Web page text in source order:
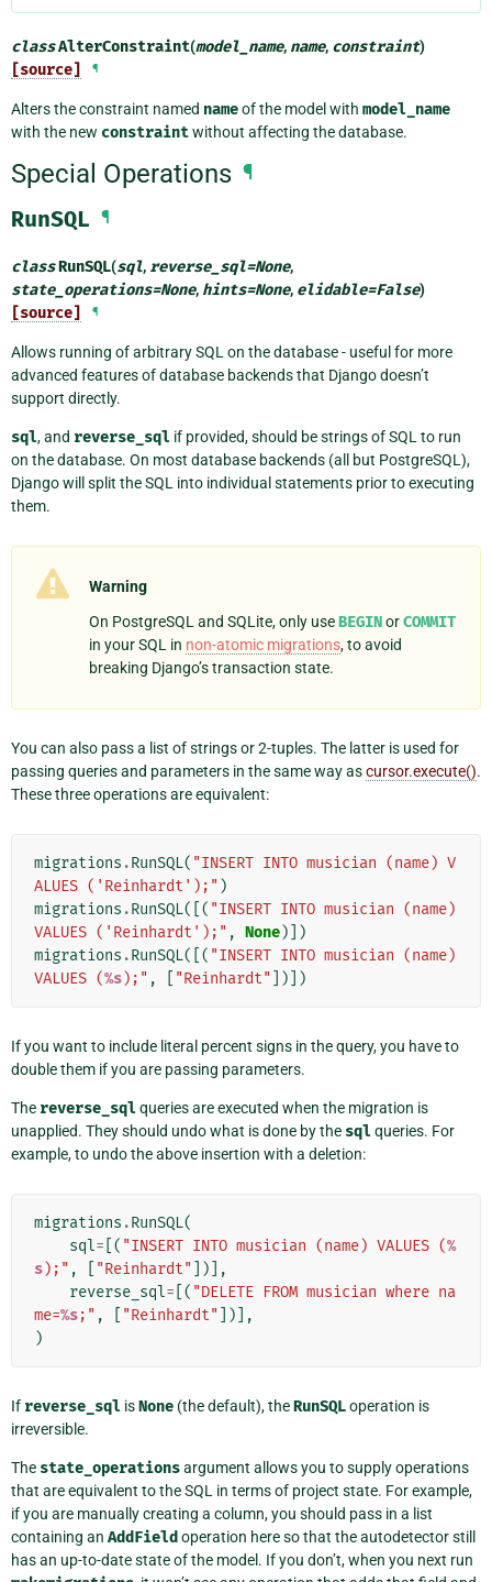
classAlterConstraint(model_name, name, constraint)
[source] ¶
Alters the constraint named nameof the model with model_name
with the new constraintwithout affecting the database.
Special Operations ¶
RunSQL ¶
classRunSQL(sql, reverse_sql=None,
state_operations=None, hints=None, elidable=False)
[source] ¶
Allows running of arbitrary SQL on the database - useful for more
advanced features of database backends that Django doesn’t
support directly.
sql, and reverse_sql if provided, should be strings of SQL to run
on the database. On most database backends (all but PostgreSQL),
Django will split the SQL into individual statements prior to executing
them.
Warning
On PostgreSQL and SQLite, only useBEGINorCOMMIT
in your SQL in non-atomic migrations, to avoid
breaking Django’s transaction state.
You can also pass a list of strings or 2-tuples. The latter is used for
passing queries and parameters in the same way ascursor.execute().
These three operations are equivalent:
migrations .RunSQL( "INSERT INTO musician (name) V
ALUES ('Reinhardt');" )
migrations .RunSQL([( "INSERT INTO musician (name)
VALUES ('Reinhardt');" , None)])
migrations .RunSQL([( "INSERT INTO musician (name)
VALUES (%s);" , "Reinhardt" ])])
If you want to include literal percent signs in the query, you have to
double them if you are passing parameters.
The reverse_sqlqueries are executed when the migration is
unapplied. They should undo what is done by the sqlqueries. For
example, to undo the above insertion with a deletion:
migrations .RunSQL(
sql= [( "INSERT INTO musician (name) VALUES (%
s);" , "Reinhardt"
])],
reverse_sql= [( "DELETE FROM musician where na
me=%s;" , "Reinhardt"
])],
)
If reverse_sql isNone (the default), theRunSQLoperation is
irreversible.
The state_operationsargument allows you to supply operations
that are equivalent to the SQL in terms of project state. For example,
if you are manually creating a column, you should pass in a list
containing an AddField operation here so that the autodetector still
has an up-to-date state of the model. If you don’t, when you next run